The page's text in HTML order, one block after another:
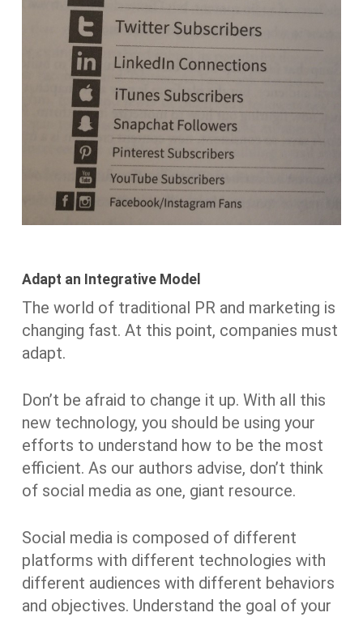
Adapt an Integrative Model
The world of traditional PR and marketing is
changing fast. At this point, companies must
adapt.
Don’t be afraid to change it up. With all this
new technology, you should be using your
efforts to understand how to be the most
efficient. As our authors advise, don’t think
of social media as one, giant resource.
Social media is composed of different
platforms with different technologies with
different audiences with different behaviors
and objectives. Understand the goal of your